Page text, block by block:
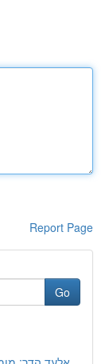
Report Page
Go